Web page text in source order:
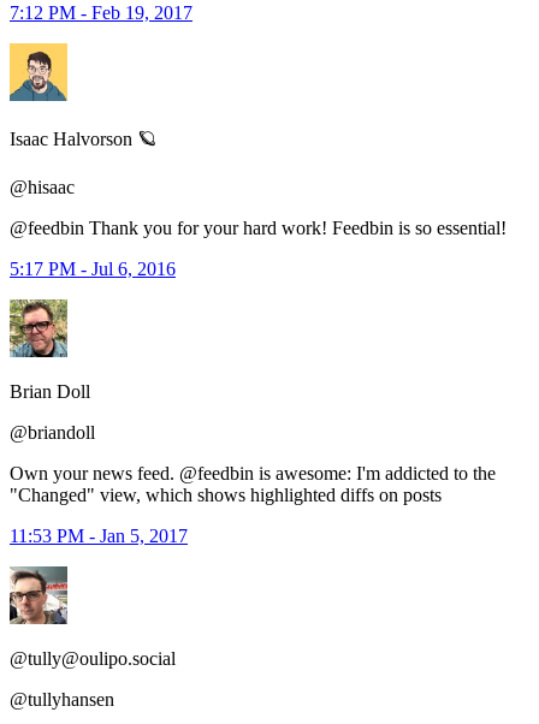
7:12 PM - Feb 19, 2017
Isaac Halvorson 🪐
@hisaac
@feedbin Thank you for your hard work! Feedbin is so essential!
5:17 PM - Jul 6, 2016
Brian Doll
@briandoll
Own your news feed. @feedbin is awesome: I'm addicted to the
"Changed" view, which shows highlighted diffs on posts
11:53 PM - Jan 5, 2017
@tully@oulipo.social
@tullyhansen